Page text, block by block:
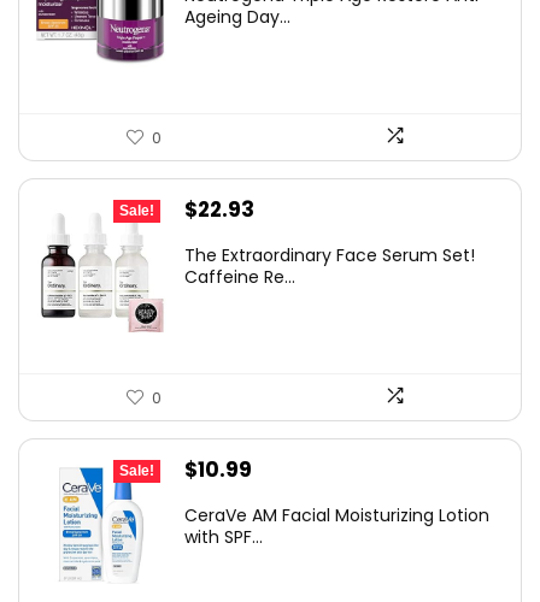
was: is:
Ageing Day...
0
Sale!
Original
was:
$22.93
is:
The Extraordinary Face Serum Set!
Caffeine Re...
0
Sale!
Original
was:
$10.99
is:
CeraVe AM Facial Moisturizing Lotion
with SPF...